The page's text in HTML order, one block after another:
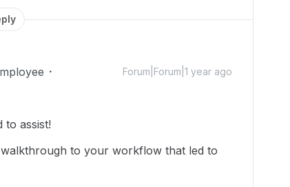
Forum|Forum|1 year ago
to assist!
to your workflow that led to